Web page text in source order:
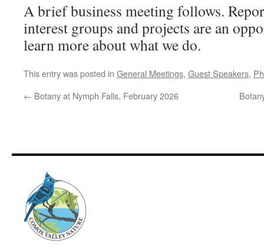
A brief business meeting follows.
interest groups and projects are an
learn more about what we do.
This entry was posted in General Meetings, Guest Speakers,
← Botany at Nymph Falls, February 2026